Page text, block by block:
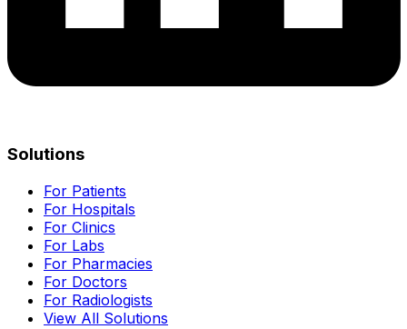
Solutions
For Patients
For Hospitals
For Clinics
For Labs
For Pharmacies
For Doctors
For Radiologists
View All Solutions